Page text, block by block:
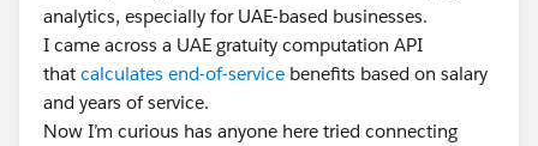
analytics, especially for UAE-based businesses.
I came across a UAE gratuity computation API
that calculates end-of-service benefits based on salary
and years of service.
Now I’m curious has anyone here tried connecting